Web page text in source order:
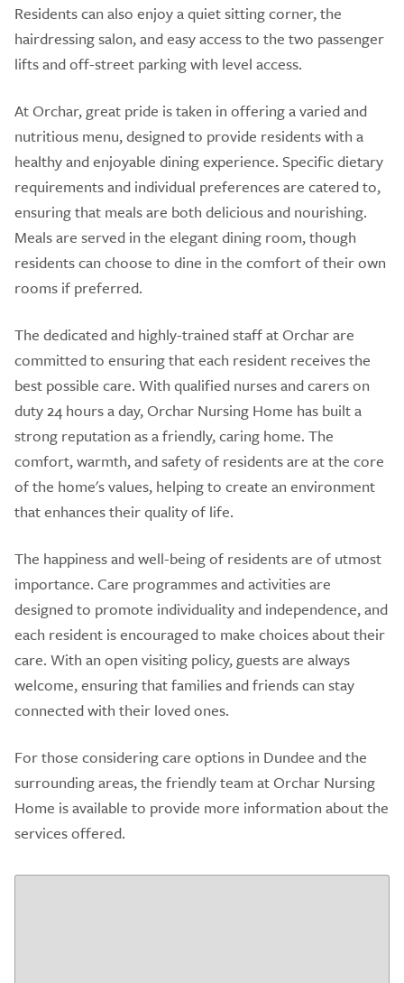
Residents can also enjoy a quiet sitting corner, the
hairdressing salon, and easy access to the two passenger
lifts and off-street parking with level access.
At Orchar, great pride is taken in offering a varied and
nutritious menu, designed to provide residents with a
healthy and enjoyable dining experience. Specific dietary
requirements and individual preferences are catered to,
ensuring that meals are both delicious and nourishing.
Meals are served in the elegant dining room, though
residents can choose to dine in the comfort of their own
rooms if preferred.
The dedicated and highly-trained staff at Orchar are
committed to ensuring that each resident receives the
best possible care. With qualified nurses and carers on
duty 24 hours a day, Orchar Nursing Home has built a
strong reputation as a friendly, caring home. The
comfort, warmth, and safety of residents are at the core
of the home's values, helping to create an environment
that enhances their quality of life.
The happiness and well-being of residents are of utmost
importance. Care programmes and activities are
designed to promote individuality and independence, and
each resident is encouraged to make choices about their
care. With an open visiting policy, guests are always
welcome, ensuring that families and friends can stay
connected with their loved ones.
For those considering care options in Dundee and the
surrounding areas, the friendly team at Orchar Nursing
Home is available to provide more information about the
services offered.